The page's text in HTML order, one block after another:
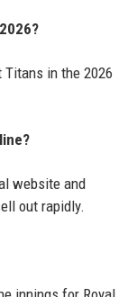
Titans in the 2026
website and
out rapidly.